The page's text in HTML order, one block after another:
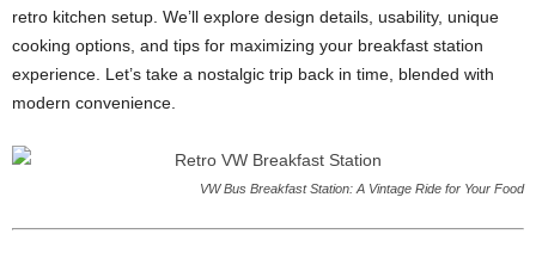
retro kitchen setup. We’ll explore design details, usability, unique
cooking options, and tips for maximizing your breakfast station
experience. Let’s take a nostalgic trip back in time, blended with
modern convenience.
VW Bus Breakfast Station: A Vintage Ride for Your Food